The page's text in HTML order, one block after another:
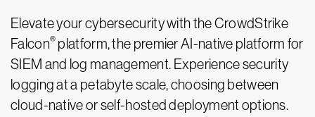
Elevate your cybersecurity with the CrowdStrike
Falcon® platform, the premier AI-native platform for
SIEM and log management. Experience security
logging at a petabyte scale, choosing between
cloud-native or self-hosted deployment options.